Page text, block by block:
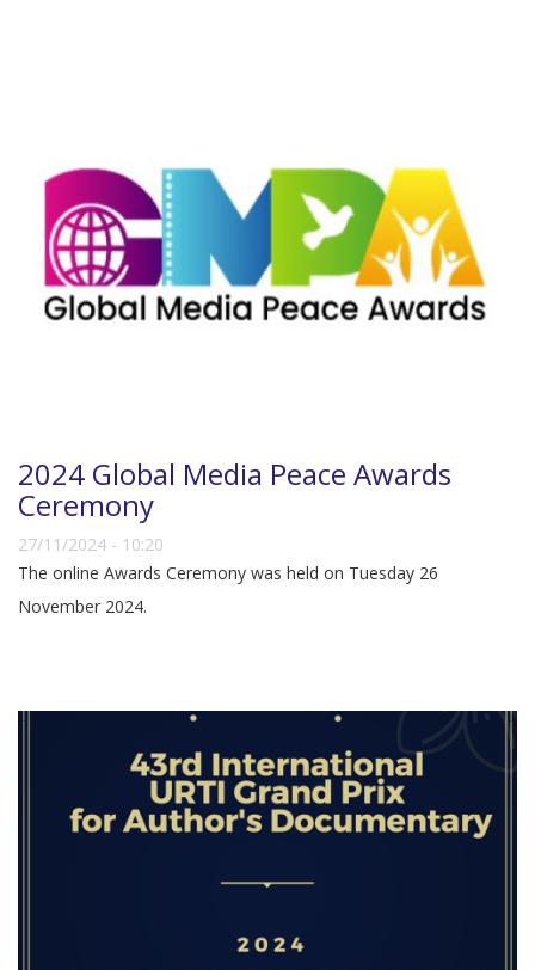
2024 Global Media Peace Awards
Ceremony
27/11/2024 - 10:20
The online Awards Ceremony was held on Tuesday 26
November 2024.